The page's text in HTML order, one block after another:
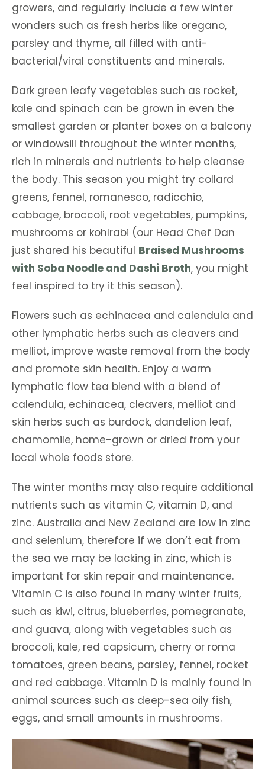
growers, and regularly include a few winter
wonders such as fresh herbs like oregano,
parsley and thyme, all filled with anti-
bacterial/viral constituents and minerals.
Dark green leafy vegetables such as rocket,
kale and spinach can be grown in even the
smallest garden or planter boxes on a balcony
or windowsill throughout the winter months,
rich in minerals and nutrients to help cleanse
the body. This season you might try collard
greens, fennel, romanesco, radicchio,
cabbage, broccoli, root vegetables, pumpkins,
mushrooms or kohlrabi (our Head Chef Dan
just shared his beautiful Braised Mushrooms
with Soba Noodle and Dashi Broth, you might
feel inspired to try it this season).
Flowers such as echinacea and calendula and
other lymphatic herbs such as cleavers and
melliot, improve waste removal from the body
and promote skin health. Enjoy a warm
lymphatic flow tea blend with a blend of
calendula, echinacea, cleavers, melliot and
skin herbs such as burdock, dandelion leaf,
chamomile, home-grown or dried from your
local whole foods store.
The winter months may also require additional
nutrients such as vitamin C, vitamin D, and
zinc. Australia and New Zealand are low in zinc
and selenium, therefore if we don’t eat from
the sea we may be lacking in zinc, which is
important for skin repair and maintenance.
Vitamin C is also found in many winter fruits,
such as kiwi, citrus, blueberries, pomegranate,
and guava, along with vegetables such as
broccoli, kale, red capsicum, cherry or roma
tomatoes, green beans, parsley, fennel, rocket
and red cabbage. Vitamin D is mainly found in
animal sources such as deep-sea oily fish,
eggs, and small amounts in mushrooms.